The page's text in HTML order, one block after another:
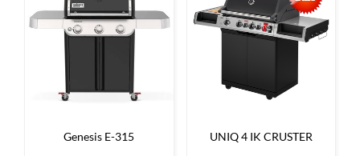
Genesis E-315 UNIQ 4 IK CRUSTER